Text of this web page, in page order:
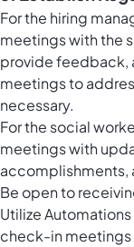
For the hiring
meetings with the
provide feedback,
meetings to
necessary.
For the social
meetings with
accomplishments,
Be open to
Utilize
check-in